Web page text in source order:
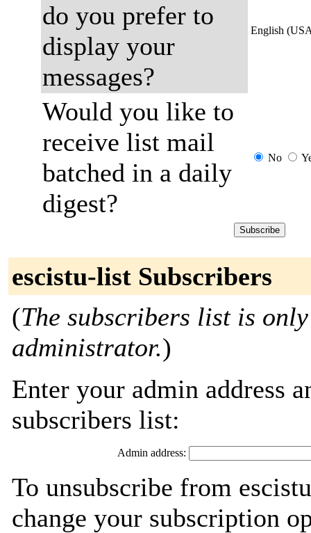
do you prefer to
display your
messages?
English
Would you like to
receive list mail
batched in a daily
digest?
No
escistu-list Subscribers
(The subscribers list is
administrator.)
Enter your admin address
subscribers list:
Admin address:
To unsubscribe from
change your subscription